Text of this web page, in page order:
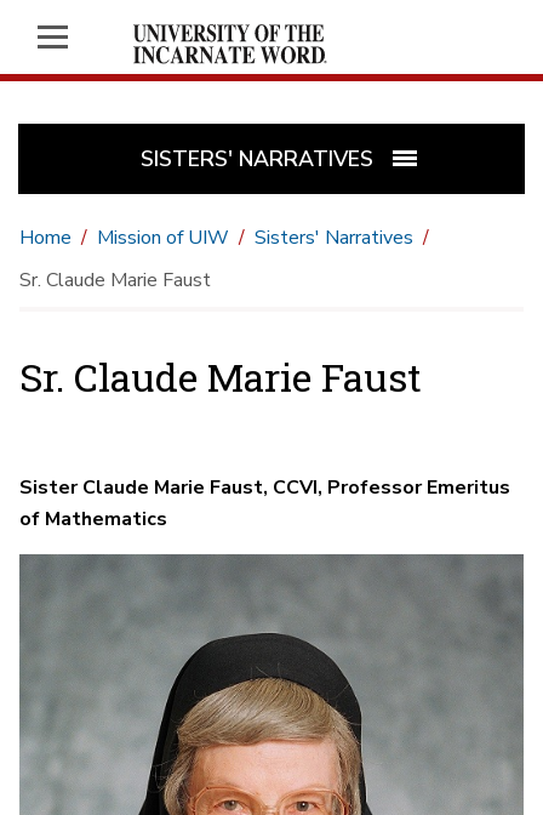
SISTERS' NARRATIVES
Home Mission of UIW
Sisters' Narratives
Sr. Claude Marie Faust
Sr. Claude Marie Faust
Sister Claude Marie Faust, CCVI, Professor Emeritus
of Mathematics